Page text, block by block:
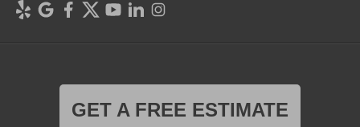
GET A FREE ESTIMATE